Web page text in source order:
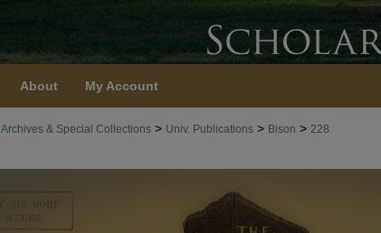
About My Account
Archives & Special Collections > Univ. Publications > Bison > 228